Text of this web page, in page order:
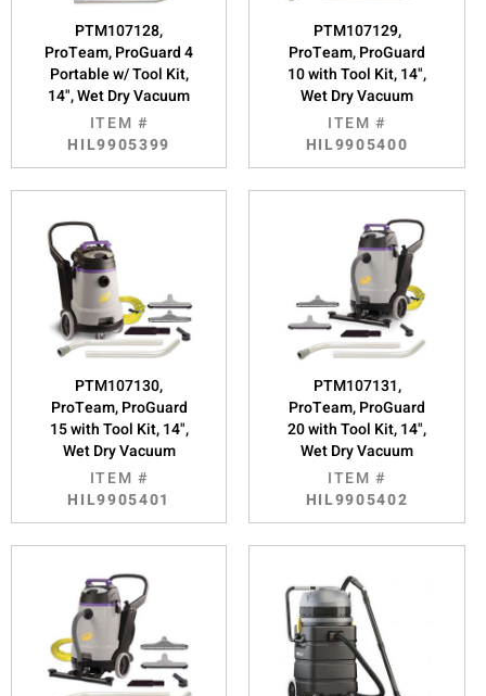
PTM107128,
ProTeam, ProGuard 4
Portable w/ Tool Kit,
14", Wet Dry Vacuum
ITEM #
HIL9905399
PTM107129,
ProTeam, ProGuard
10 with Tool Kit, 14",
Wet Dry Vacuum
ITEM #
HIL9905400
PTM107130,
ProTeam, ProGuard
15 with Tool Kit, 14",
Wet Dry Vacuum
ITEM #
HIL9905401
PTM107131,
ProTeam, ProGuard
20 with Tool Kit, 14",
Wet Dry Vacuum
ITEM #
HIL9905402